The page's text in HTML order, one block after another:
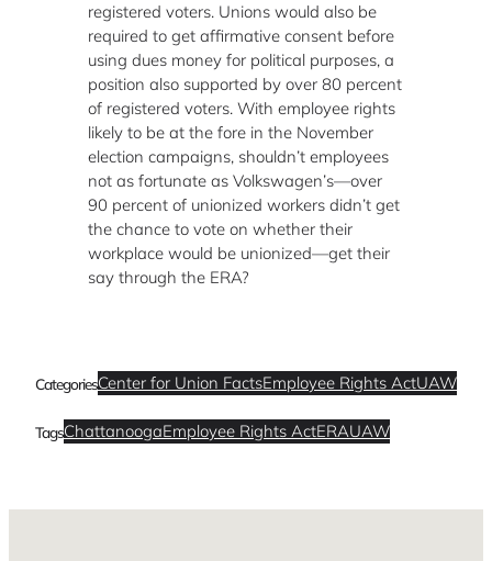
registered voters. Unions would also be
required to get affirmative consent before
using dues money for political purposes, a
position also supported by over 80 percent
of registered voters. With employee rights
likely to be at the fore in the November
election campaigns, shouldn’t employees
not as fortunate as Volkswagen’s—over
90 percent of unionized workers didn’t get
the chance to vote on whether their
workplace would be unionized—get their
say through the ERA?
CategoriesCenter for Union FactsEmployee Rights ActUAW
TagsChattanoogaEmployee Rights ActERAUAW